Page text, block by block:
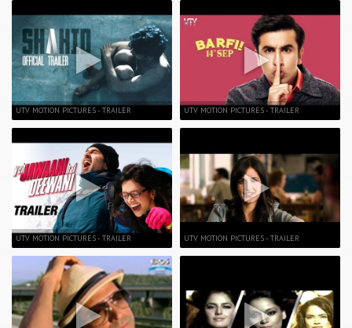
UTV MOTION PICTURES - TRAILER
UTV MOTION PICTURES - TRAILER
UTV MOTION PICTURES - TRAILER
UTV MOTION PICTURES - TRAILER